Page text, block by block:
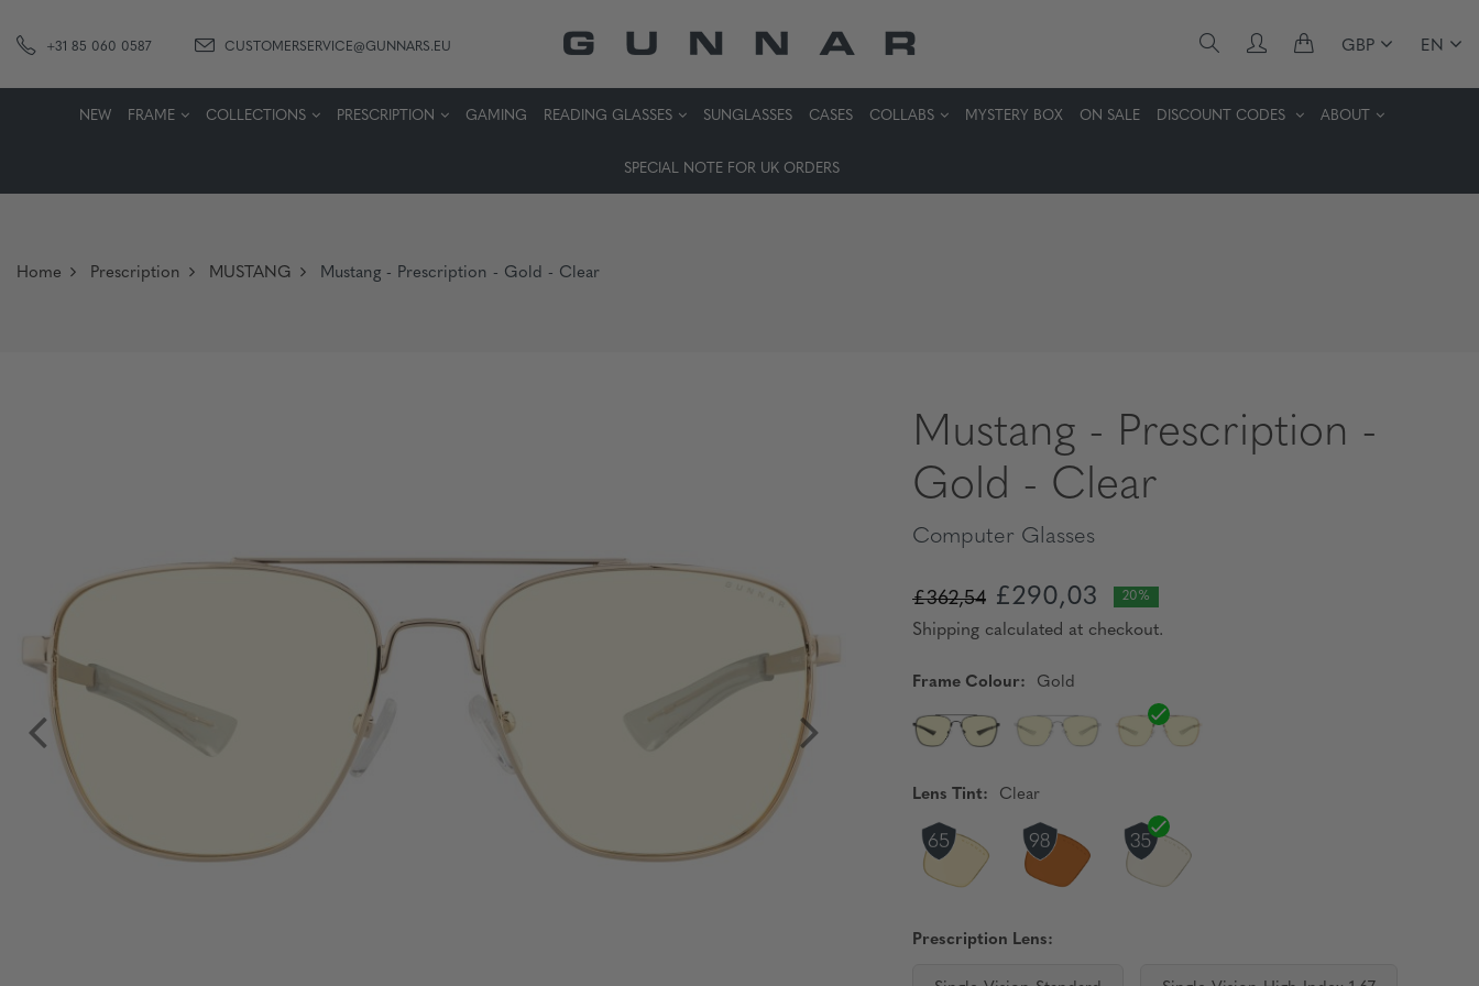
+31 85 060 0587 CUSTOMERSERVICE@GUNNARS.EU GBP EN
NEW FRAME COLLECTIONS PRESCRIPTION GAMING READING GLASSES SUNGLASSES CASES COLLABS MYSTERY BOX ON SALE DISCOUNT CODES ABOUT
SPECIAL NOTE FOR UK ORDERS
Home Prescription MUSTANG Mustang - Prescription - Gold - Clear
Mustang - Prescription -
Gold - Clear
Computer Glasses
£362,54 £290,03 20%
Shipping calculated at checkout.
Frame Colour: Gold
Lens Tint: Clear
Prescription Lens: